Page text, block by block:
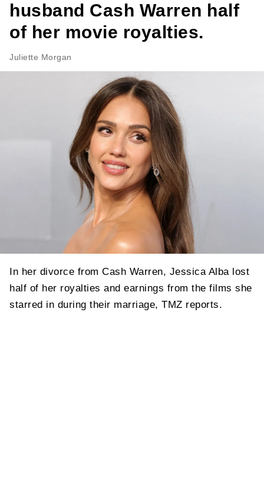
husband Cash Warren half
of her movie royalties.
Juliette Morgan
In her divorce from Cash Warren, Jessica Alba lost
half of her royalties and earnings from the films she
starred in during their marriage, TMZ reports.